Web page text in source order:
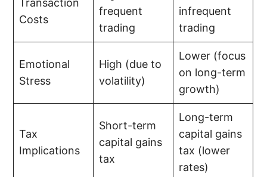
Transaction
Costs
frequent
trading
infrequent
trading
Emotional
Stress
High (due to
volatility)
Lower (focus
on long-term
growth)
Tax
Implications
Short-term
capital gains
tax
Long-term
capital gains
tax (lower
rates)